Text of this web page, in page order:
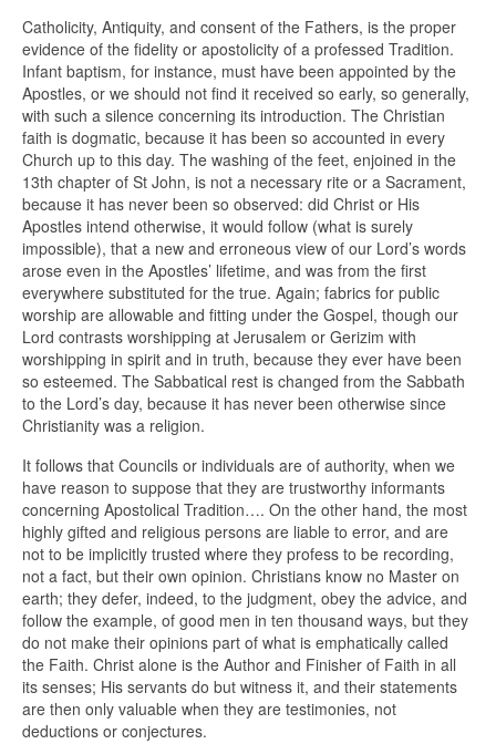
Catholicity, Antiquity, and consent of the Fathers, is the proper
evidence of the fidelity or apostolicity of a professed Tradition.
Infant baptism, for instance, must have been appointed by the
Apostles, or we should not find it received so early, so generally,
with such a silence concerning its introduction. The Christian
faith is dogmatic, because it has been so accounted in every
Church up to this day. The washing of the feet, enjoined in the
13th chapter of St John, is not a necessary rite or a Sacrament,
because it has never been so observed: did Christ or His
Apostles intend otherwise, it would follow (what is surely
impossible), that a new and erroneous view of our Lord’s words
arose even in the Apostles’ lifetime, and was from the first
everywhere substituted for the true. Again; fabrics for public
worship are allowable and fitting under the Gospel, though our
Lord contrasts worshipping at Jerusalem or Gerizim with
worshipping in spirit and in truth, because they ever have been
so esteemed. The Sabbatical rest is changed from the Sabbath
to the Lord’s day, because it has never been otherwise since
Christianity was a religion.
It follows that Councils or individuals are of authority, when we
have reason to suppose that they are trustworthy informants
concerning Apostolical Tradition…. On the other hand, the most
highly gifted and religious persons are liable to error, and are
not to be implicitly trusted where they profess to be recording,
not a fact, but their own opinion. Christians know no Master on
earth; they defer, indeed, to the judgment, obey the advice, and
follow the example, of good men in ten thousand ways, but they
do not make their opinions part of what is emphatically called
the Faith. Christ alone is the Author and Finisher of Faith in all
its senses; His servants do but witness it, and their statements
are then only valuable when they are testimonies, not
deductions or conjectures.